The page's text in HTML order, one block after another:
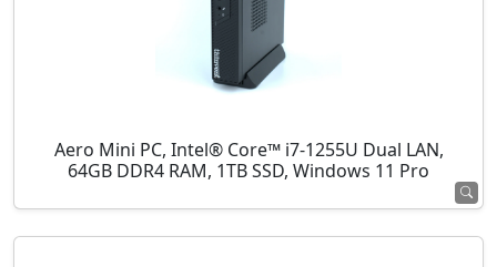
Aero Mini PC, Intel® Core™ i7-1255U Dual LAN,
64GB DDR4 RAM, 1TB SSD, Windows 11 Pro